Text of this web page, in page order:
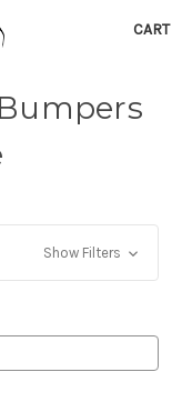
CART
Show Filters